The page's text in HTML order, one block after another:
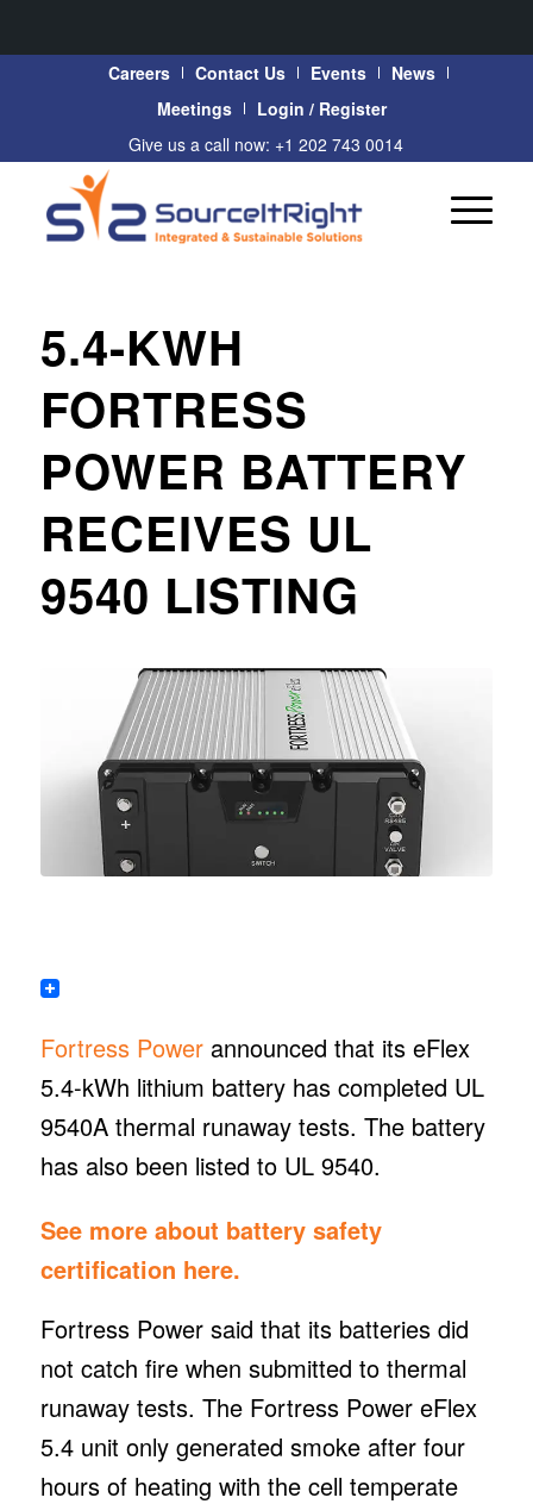
Careers Contact Us Events
News
Meetings
Login / Register
Give us a call now: +1 202 743 0014
5.4-KWH
FORTRESS
POWER BATTERY
RECEIVES UL
9540 LISTING
Fortress Powerannounced that its eFlex
5.4-kWh lithium battery has completed UL
9540A thermal runaway tests. The battery
has also been listed to UL 9540.
See more about battery safety
certification here.
Fortress Power said that its batteries did
not catch fire when submitted to thermal
runaway tests. The Fortress Power eFlex
5.4 unit only generated smoke after four
hours of heating with the cell temperate